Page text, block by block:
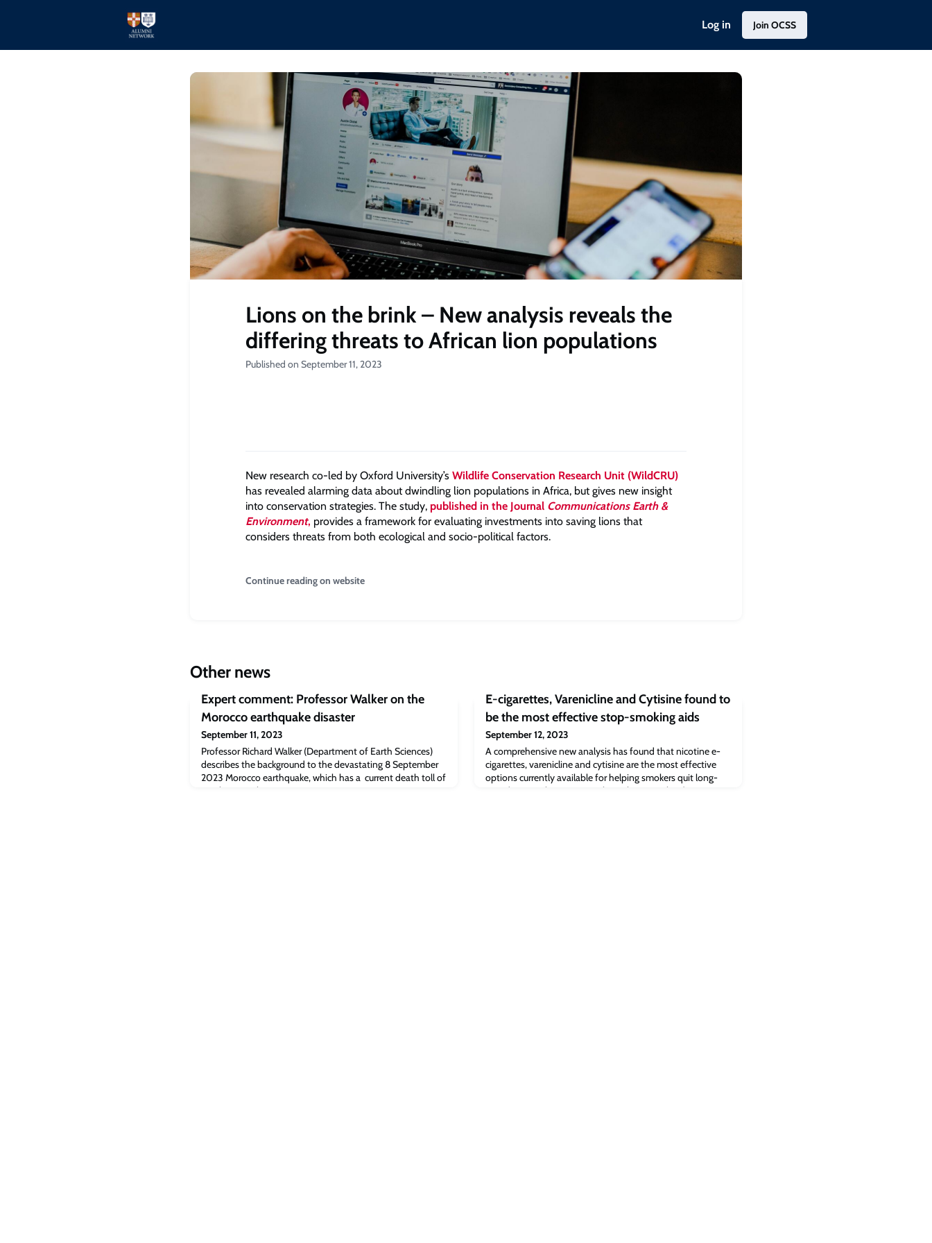
Log in Join OCSS
Lions on the brink – New analysis reveals the
differing threats to African lion populations
Published on September 11, 2023
New research co-led by Oxford University’s Wildlife Conservation Research Unit (WildCRU)
has revealed alarming data about dwindling lion populations in Africa, but gives new insight
into conservation strategies. The study, published in the Journal Communications Earth &
Environment, provides a framework for evaluating investments into saving lions that
considers threats from both ecological and socio-political factors.
Continue reading on website
Other news
Expert comment: Professor Walker on the
Morocco earthquake disaster
September 11, 2023
Professor Richard Walker (Department of Earth Sciences)
describes the background to the devastating 8 September
2023 Morocco earthquake, which has a current death toll of
nearly 2,500 lives.
E-cigarettes, Varenicline and Cytisine found to
be the most effective stop-smoking aids
September 12, 2023
A comprehensive new analysis has found that nicotine e-
cigarettes, varenicline and cytisine are the most effective
options currently available for helping smokers quit long-
term (going at least six months without smoking).